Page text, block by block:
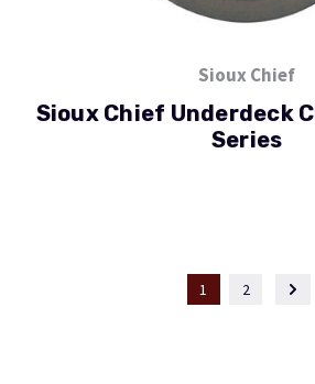
Sioux Chief
Sioux Chief Underdeck
Series
1 2